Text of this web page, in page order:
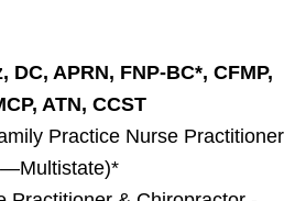
DC, APRN, FNP-BC*, CFMP,
ATN, CCST
Practice Nurse Practitioner
—Multistate)*